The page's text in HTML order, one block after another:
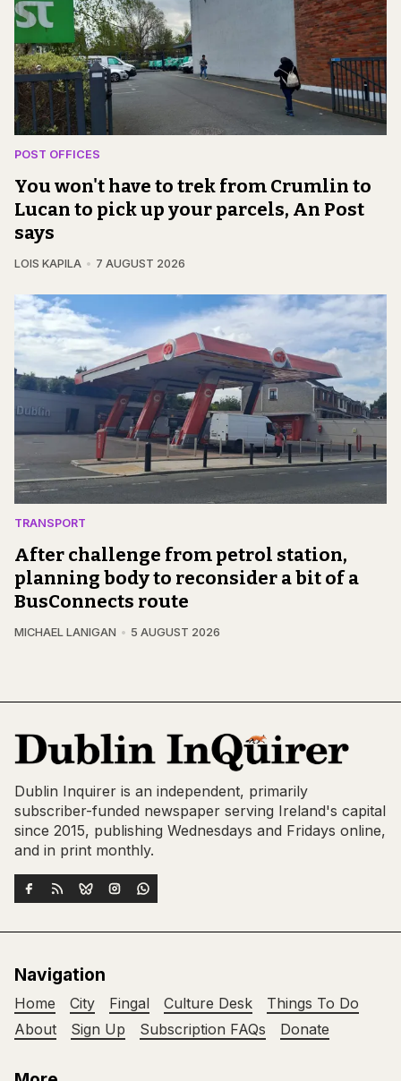
POST OFFICES
You won't have to trek from Crumlin to
Lucan to pick up your parcels, An Post
says
LOIS KAPILA 7 AUGUST 2026
TRANSPORT
After challenge from petrol station,
planning body to reconsider a bit of a
BusConnects route
MICHAEL LANIGAN 5 AUGUST 2026
Dublin Inquirer is an independent, primarily
subscriber-funded newspaper serving Ireland's capital
since 2015, publishing Wednesdays and Fridays online,
and in print monthly.
Navigation
Home City Fingal Culture Desk
Things To Do
About
Sign Up Subscription FAQs Donate